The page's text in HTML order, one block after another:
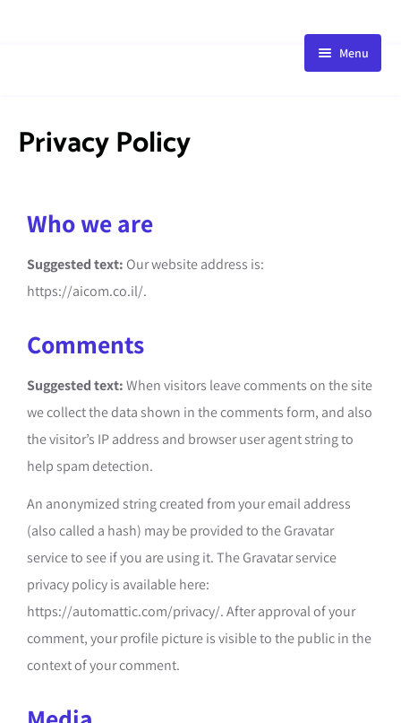
Menu
Privacy Policy
Who we are
Suggested text: Our website address is:
https://aicom.co.il/.
Comments
Suggested text:When visitors leave comments on the site
we collect the data shown in the comments form, and also
the visitor’s IP address and browser user agent string to
help spam detection.
An anonymized string created from your email address
(also called a hash) may be provided to the Gravatar
service to see if you are using it. The Gravatar service
privacy policy is available here:
https://automattic.com/privacy/. After approval of your
comment, your profile picture is visible to the public in the
context of your comment.